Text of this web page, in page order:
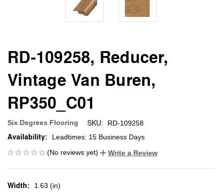
RD-109258, Reducer,
Vintage Van Buren,
RP350_C01
Six Degrees Flooring SKU: RD-109258
Availability:
Leadtimes: 15 Business Days
(No reviews yet)
Write a Review
Width: 1.63 (in)